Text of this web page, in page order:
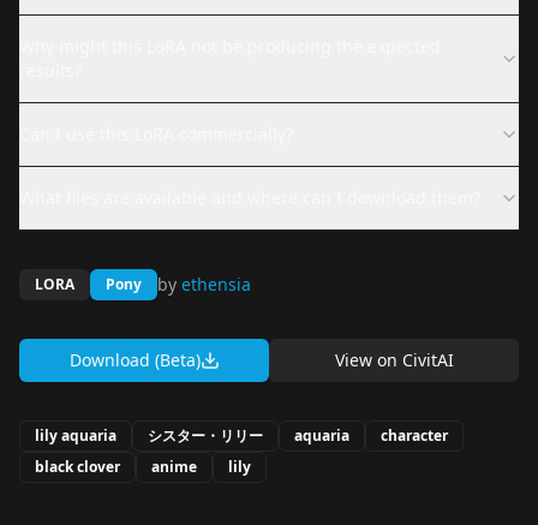
LORA Pony by ethensia
Download (Beta) View on CivitAI
lily aquaria シスター・リリー aquaria
character
black clover
anime lily